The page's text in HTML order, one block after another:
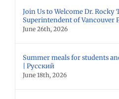
Join Us to Welcome Dr. Rocky
Superintendent of Vancouver
June 26th, 2026
Summer meals for students
| Русский
June 18th, 2026